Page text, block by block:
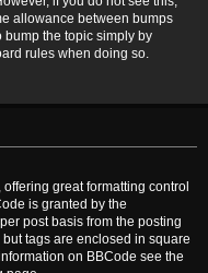
allowance between bumps
bump the topic simply by
rules when doing so.
great formatting control
is granted by the
post basis from the posting
tags are enclosed in square
on BBCode see the